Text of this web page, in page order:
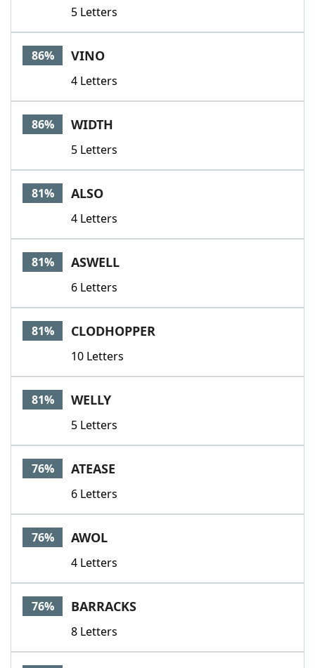
5 Letters
86% VINO
4 Letters
86% WIDTH
5 Letters
81% ALSO
4 Letters
81% ASWELL
6 Letters
81% CLODHOPPER
10 Letters
81% WELLY
5 Letters
76% ATEASE
6 Letters
76% AWOL
4 Letters
76% BARRACKS
8 Letters